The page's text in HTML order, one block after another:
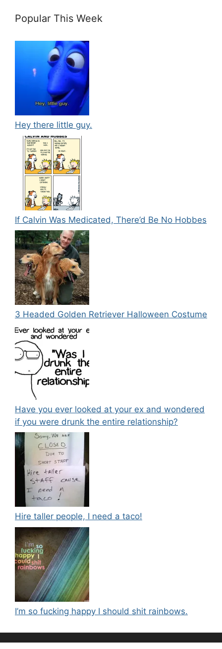
Popular This Week
Hey there little guy.
If Calvin Was Medicated, There’d Be No Hobbes
3 Headed Golden Retriever Halloween Costume
Have you ever looked at your ex and wondered
if you were drunk the entire relationship?
Hire taller people, I need a taco!
I’m so fucking happy I should shit rainbows.